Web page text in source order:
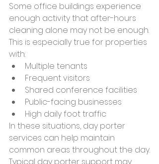
Some office buildings experience
enough activity that after-hours
cleaning alone may not be enough.
This is especially true for properties
with:
Multiple tenants
Frequent visitors
Shared conference facilities
Public-facing businesses
High daily foot traffic
In these situations, day porter
services can help maintain
common areas throughout the day.